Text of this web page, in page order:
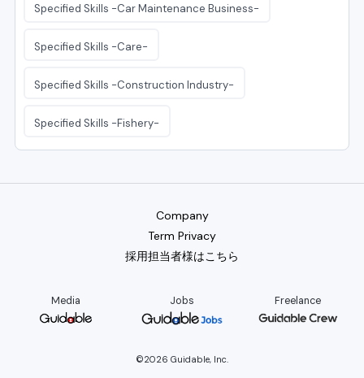
Specified Skills -Car Maintenance Business-
Specified Skills -Care-
Specified Skills -Construction Industry-
Specified Skills -Fishery-
Company
Term Privacy
採用担当者様はこちら
Media Jobs Freelance
©2026 Guidable, Inc.